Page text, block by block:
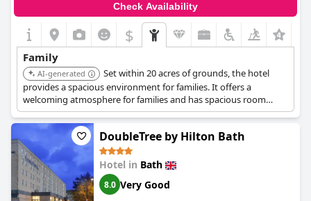
toasting gluten-free bread separately.
The hotel's staff are consistently described as friendly and
attentive, going the extra mile to ensure a pleasant stay for
families. This includes gestures such as leaving cupcakes and a
card for special occasions and using signs to manage breakfast
table occupancy efficiently.
Located as a good spot for a family staycation, the hotel's
atmosphere makes guests feel safe and comfortable. Many
families plan to return, underlining the appealing combination
of friendly service, practical amenities and a child-friendly
environment.
Check Availability
$
Family
AI-generated
Set within 20 acres of grounds, the hotel
provides a spacious environment for families. It offers a
welcoming atmosphere for families and has spacious room
options.
DoubleTree by Hilton Bath
Hotel in Bath
8.0 Very Good